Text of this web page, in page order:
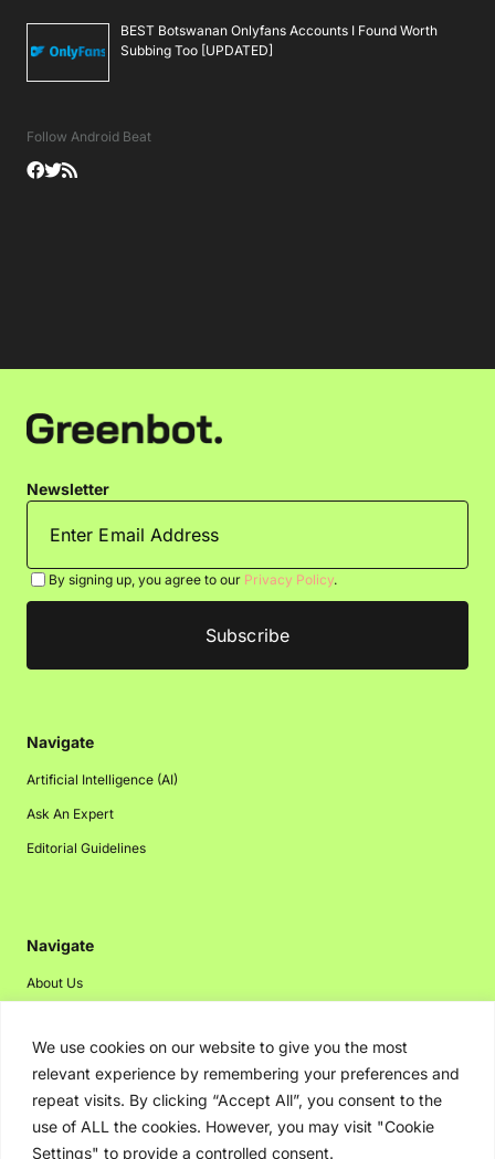
We use cookies on our website to give you the most
relevant experience by remembering your preferences and
repeat visits. By clicking “Accept All”, you consent to the
use of ALL the cookies. However, you may visit "Cookie
Settings" to provide a controlled consent.
BEST Botswanan Onlyfans Accounts I Found Worth
Subbing Too [UPDATED]
Follow Android Beat
Newsletter
By signing up, you agree to our Privacy Policy.
Navigate
Artificial Intelligence (AI)
Ask An Expert
Editorial Guidelines
Navigate
About Us
Disclaimer
Privacy Policy
Contact Us
Advertising